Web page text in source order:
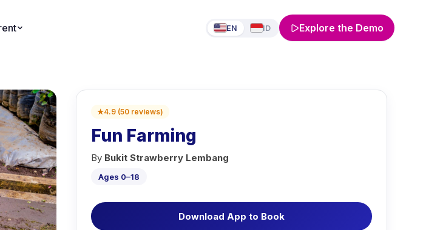
EN ID Explore the Demo
★4.9 (50 reviews)
Fun Farming
By Bukit Strawberry Lembang
Ages 0–18
Download App to Book